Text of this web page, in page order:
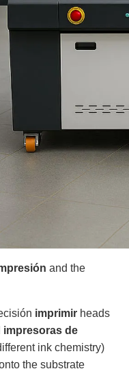
and the
imprimir heads
impresoras de
ink chemistry)
the substrate